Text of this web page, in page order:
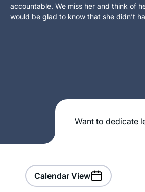
accountable. We miss her and think of
would be glad to know that she didn’t
Want to dedicate
Calendar View